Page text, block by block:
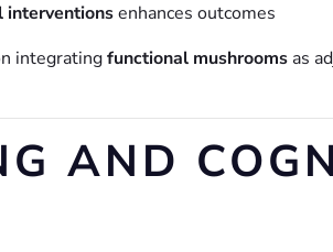
interventionsenhances outcomes
integratingfunctional mushrooms as
AND